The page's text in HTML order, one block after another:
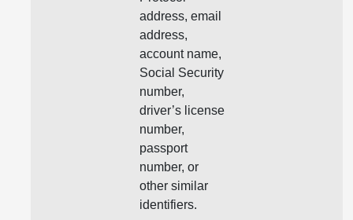
address, email
address,
account name,
Social Security
number,
driver’s license
number,
passport
number, or
other similar
identifiers.